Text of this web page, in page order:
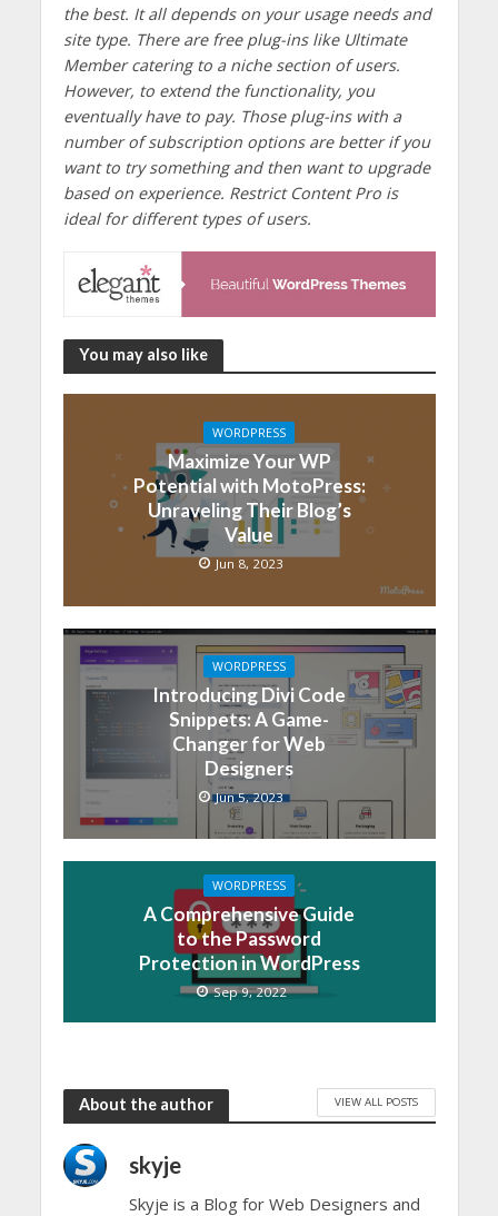
the best. It all depends on your usage needs and
site type. There are free plug-ins like Ultimate
Member catering to a niche section of users.
However, to extend the functionality, you
eventually have to pay. Those plug-ins with a
number of subscription options are better if you
want to try something and then want to upgrade
based on experience. Restrict Content Pro is
ideal for different types of users.
You may also like
WORDPRESS
Maximize Your WP
Potential with MotoPress:
Unraveling Their Blog’s
Value
Jun 8, 2023
WORDPRESS
Introducing Divi Code
Snippets: A Game-
Changer for Web
Designers
Jun 5, 2023
WORDPRESS
A Comprehensive Guide
to the Password
Protection in WordPress
Sep 9, 2022
About the author VIEW ALL POSTS
skyje
Skyje is a Blog for Web Designers and